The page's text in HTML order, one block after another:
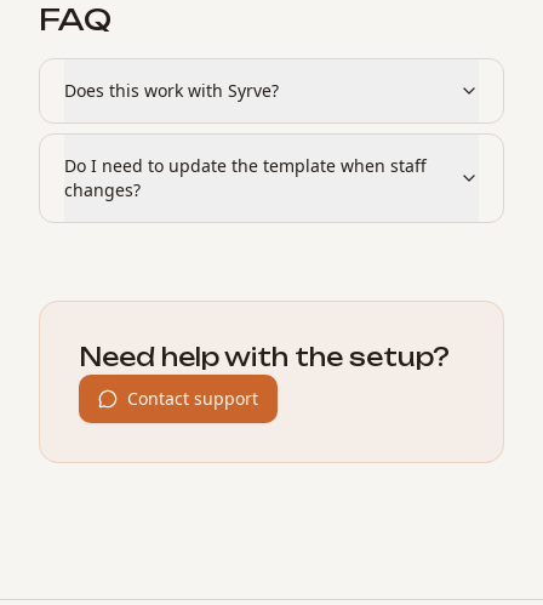
FAQ
Does this work with Syrve?
Do I need to update the template when staff
changes?
Need help with the setup?
Contact support